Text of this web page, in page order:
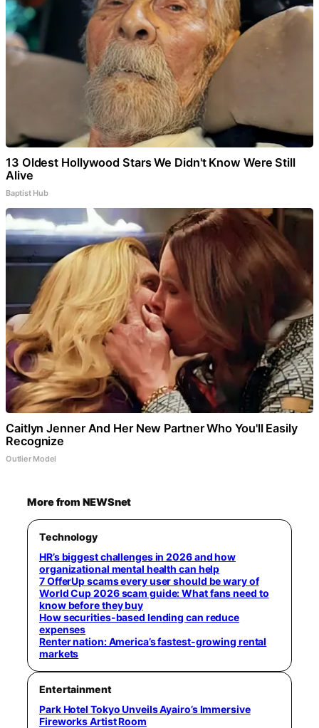
13 Oldest Hollywood Stars We Didn't Know Were Still
Alive
Baptist Hub
Caitlyn Jenner And Her New Partner Who You'll Easily
Recognize
Outlier Model
More from NEWSnet
Technology
HR’s biggest challenges in 2026 and how
organizational mental health can help
7 OfferUp scams every user should be wary of
World Cup 2026 scam guide: What fans need to
know before they buy
How securities-based lending can reduce
expenses
Renter nation: America’s fastest-growing rental
markets
Entertainment
Park Hotel Tokyo Unveils Ayairo’s Immersive
Fireworks Artist Room